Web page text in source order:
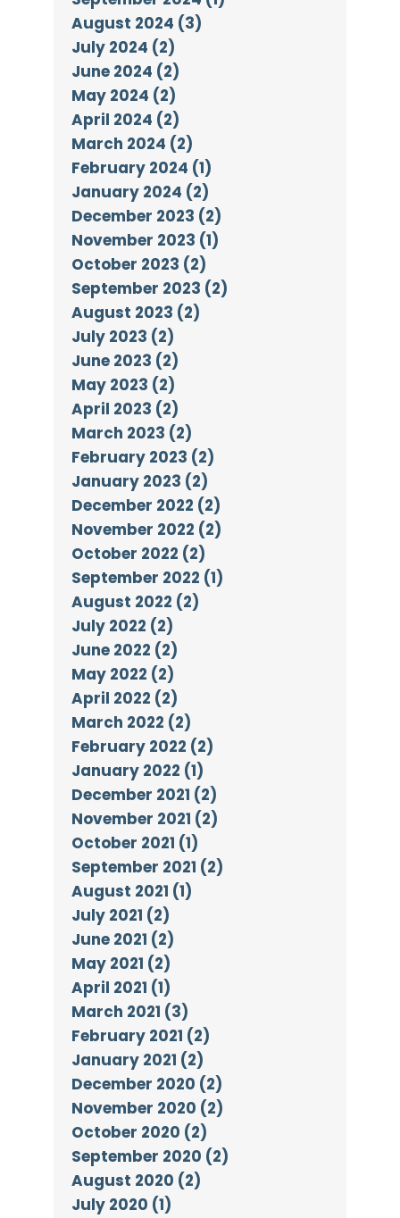
August 2024 (3)
July 2024 (2)
June 2024 (2)
May 2024 (2)
April 2024 (2)
March 2024 (2)
February 2024 (1)
January 2024 (2)
December 2023 (2)
November 2023 (1)
October 2023 (2)
September 2023 (2)
August 2023 (2)
July 2023 (2)
June 2023 (2)
May 2023 (2)
April 2023 (2)
March 2023 (2)
February 2023 (2)
January 2023 (2)
December 2022 (2)
November 2022 (2)
October 2022 (2)
September 2022 (1)
August 2022 (2)
July 2022 (2)
June 2022 (2)
May 2022 (2)
April 2022 (2)
March 2022 (2)
February 2022 (2)
January 2022 (1)
December 2021 (2)
November 2021 (2)
October 2021 (1)
September 2021 (2)
August 2021 (1)
July 2021 (2)
June 2021 (2)
May 2021 (2)
April 2021 (1)
March 2021 (3)
February 2021 (2)
January 2021 (2)
December 2020 (2)
November 2020 (2)
October 2020 (2)
September 2020 (2)
August 2020 (2)
July 2020 (1)